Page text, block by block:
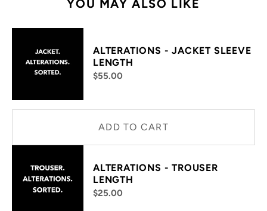
YOU MAY ALSO LIKE
ALTERATIONS - JACKET SLEEVE
LENGTH
$55.00
ADD TO CART
ALTERATIONS - TROUSER
LENGTH
$25.00